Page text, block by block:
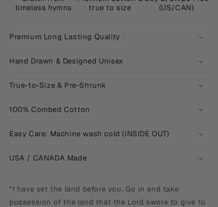
timeless hymns
true to size
(US/CAN)
Premium Long Lasting Quality
Hand Drawn & Designed Unisex
True-to-Size & Pre-Shrunk
100% Combed Cotton
Easy Care: Machine wash cold (INSIDE OUT)
USA / CANADA Made
“I have set the land before you. Go in and take
possession of the land that the Lord swore to give to